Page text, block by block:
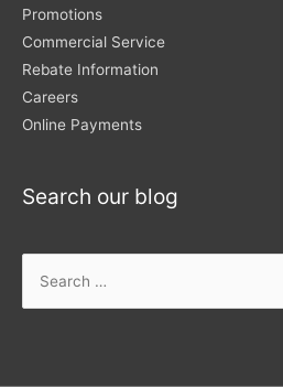
Promotions
Commercial Service
Rebate Information
Careers
Online Payments
Search our blog